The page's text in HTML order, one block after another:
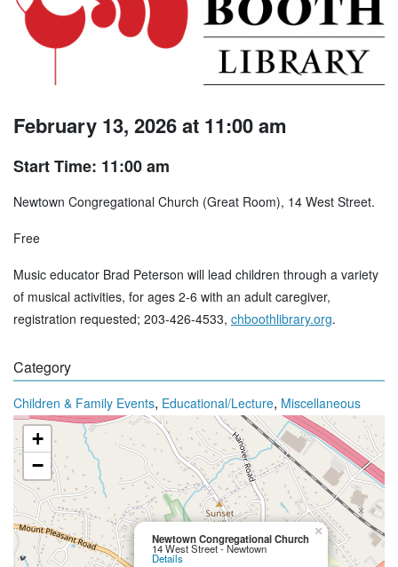
February 13, 2026 at 11:00 am
Start Time: 11:00 am
Newtown Congregational Church (Great Room), 14 West Street.
Free
Music educator Brad Peterson will lead children through a variety
of musical activities, for ages 2-6 with an adult caregiver,
registration requested; 203-426-4533, chboothlibrary.org.
Category
Children & Family Events, Educational/Lecture, Miscellaneous
Newtown Congregational Church
14 West Street - Newtown
Details
×
+
−